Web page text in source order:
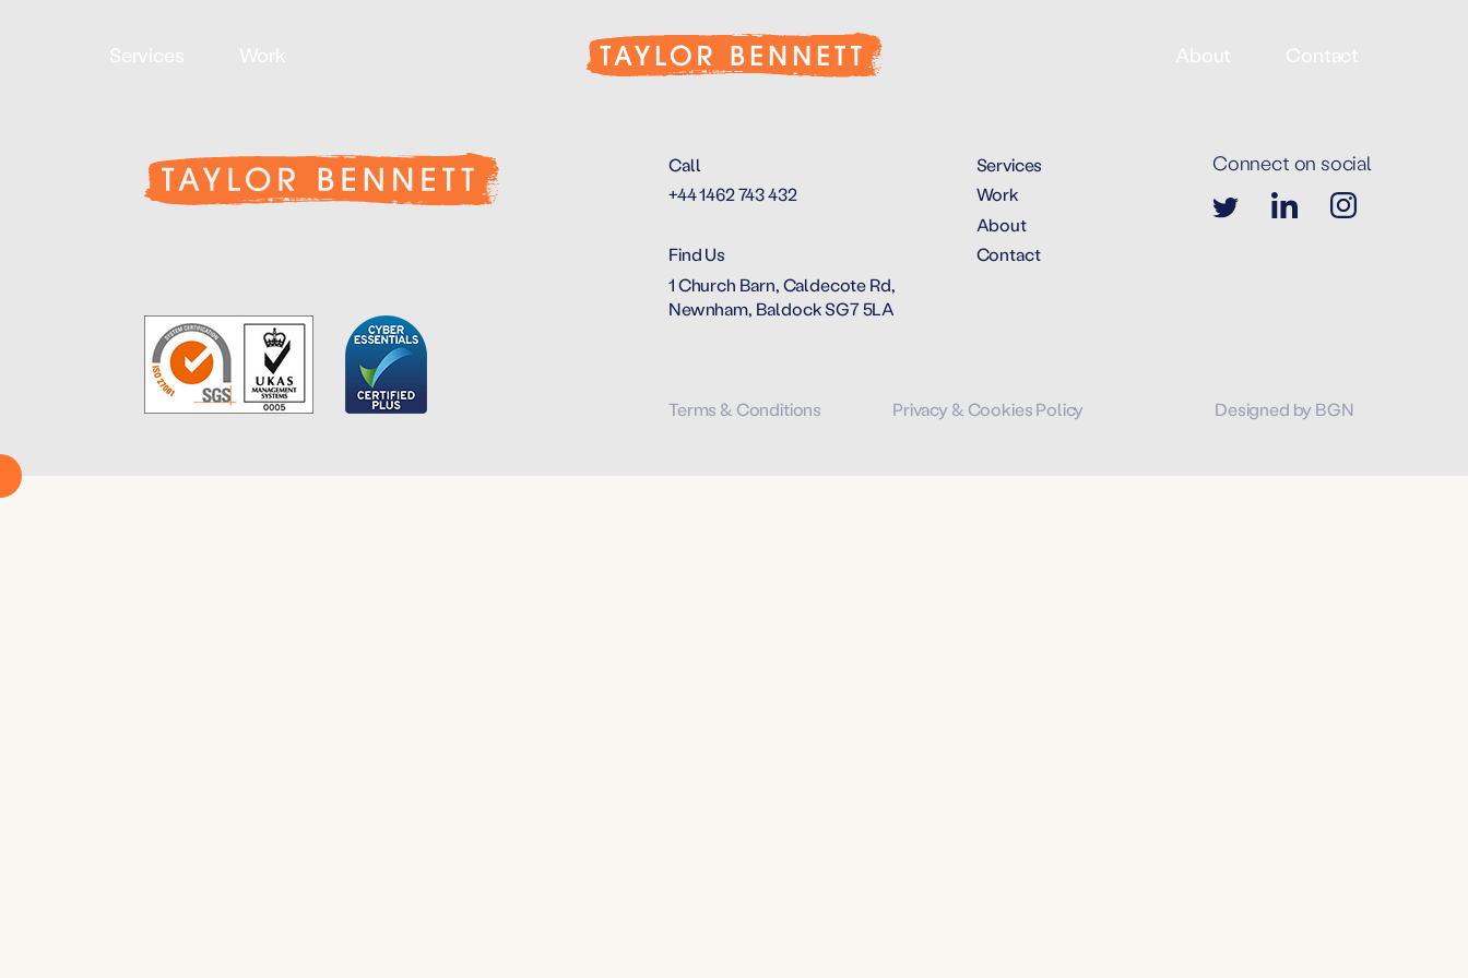
Services Work About Contact
Call
+44 1462 743 432
Find Us
1 Church Barn, Caldecote Rd,
Newnham, Baldock SG7 5LA
Services
Work
About
Contact
Connect on social
Terms & Conditions Privacy & Cookies Policy Designed by BGN